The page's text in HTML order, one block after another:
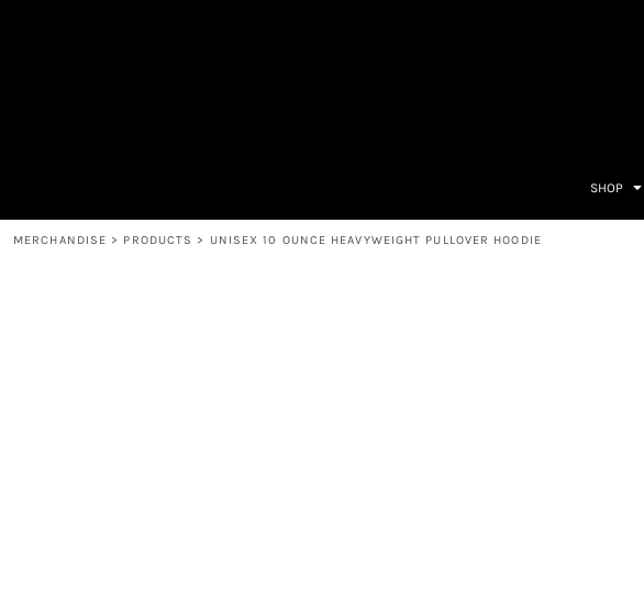
SHOP
MERCHANDISE > PRODUCTS > UNISEX 10 OUNCE HEAVYWEIGHT PULLOVER HOODIE
CART: 0 ITEM